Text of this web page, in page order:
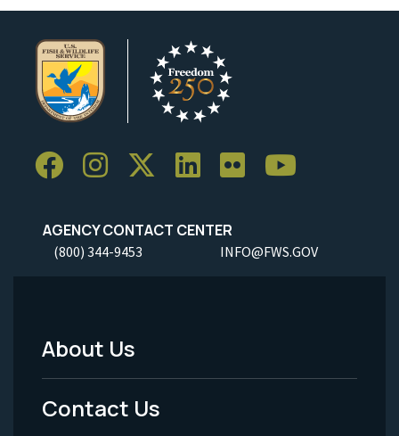
AGENCY CONTACT CENTER
(800) 344-9453 INFO@FWS.GOV
Footer
Menu
About Us
Contact Us